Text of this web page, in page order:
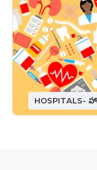
HOSPITALS-